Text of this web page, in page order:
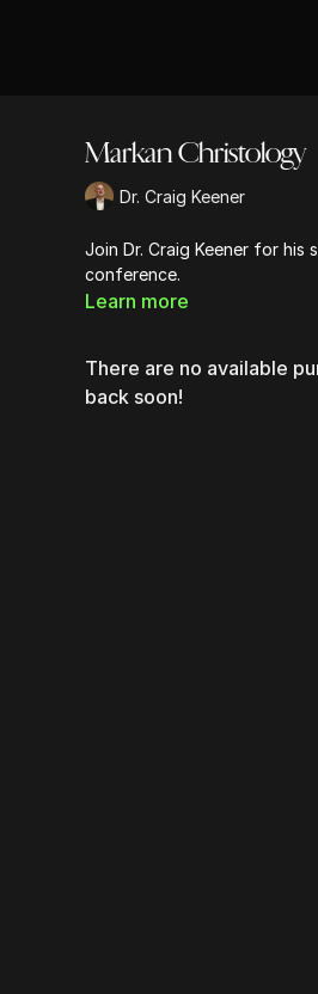
Markan Christology
Dr. Craig Keener
Join Dr. Craig Keener for
conference.
Learn more
There are no available
back soon!